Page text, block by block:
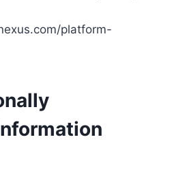
platform-